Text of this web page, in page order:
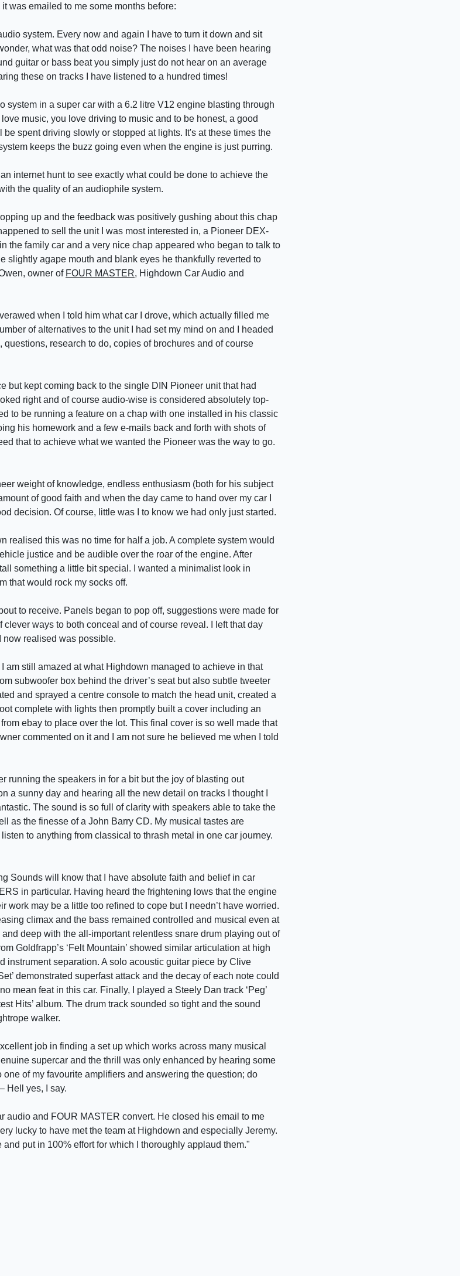
was emailed to me some months before:
system. Every now and again I have to turn it down and sit
what was that odd noise? The noises I have been hearing
guitar or bass beat you simply just do not hear on an average
these on tracks I have listened to a hundred times!
system in a super car with a 6.2 litre V12 engine blasting through
music, you love driving to music and to be honest, a good
spent driving slowly or stopped at lights. It's at these times the
keeps the buzz going even when the engine is just purring.
internet hunt to see exactly what could be done to achieve the
the quality of an audiophile system.
up and the feedback was positively gushing about this chap
to sell the unit I was most interested in, a Pioneer DEX-
the family car and a very nice chap appeared who began to talk to
slightly agape mouth and blank eyes he thankfully reverted to
owner of FOUR MASTER, Highdown Car Audio and
when I told him what car I drove, which actually filled me
of alternatives to the unit I had set my mind on and I headed
questions, research to do, copies of brochures and of course
but kept coming back to the single DIN Pioneer unit that had
right and of course audio-wise is considered absolutely top-
to be running a feature on a chap with one installed in his classic
his homework and a few e-mails back and forth with shots of
that to achieve what we wanted the Pioneer was the way to go.
weight of knowledge, endless enthusiasm (both for his subject
of good faith and when the day came to hand over my car I
decision. Of course, little was I to know we had only just started.
realised this was no time for half a job. A complete system would
justice and be audible over the roar of the engine. After
something a little bit special. I wanted a minimalist look in
that would rock my socks off.
to receive. Panels began to pop off, suggestions were made for
ways to both conceal and of course reveal. I left that day
now realised was possible.
I am still amazed at what Highdown managed to achieve in that
subwoofer box behind the driver’s seat but also subtle tweeter
and sprayed a centre console to match the head unit, created a
complete with lights then promptly built a cover including an
ebay to place over the lot. This final cover is so well made that
commented on it and I am not sure he believed me when I told
running the speakers in for a bit but the joy of blasting out
a sunny day and hearing all the new detail on tracks I thought I
The sound is so full of clarity with speakers able to take the
as the finesse of a John Barry CD. My musical tastes are
to anything from classical to thrash metal in one car journey.
Sounds will know that I have absolute faith and belief in car
in particular. Having heard the frightening lows that the engine
work may be a little too refined to cope but I needn’t have worried.
climax and the bass remained controlled and musical even at
deep with the all-important relentless snare drum playing out of
Goldfrapp’s ‘Felt Mountain’ showed similar articulation at high
instrument separation. A solo acoustic guitar piece by Clive
demonstrated superfast attack and the decay of each note could
mean feat in this car. Finally, I played a Steely Dan track ‘Peg’
Hits’ album. The drum track sounded so tight and the sound
walker.
job in finding a set up which works across many musical
supercar and the thrill was only enhanced by hearing some
of my favourite amplifiers and answering the question; do
Hell yes, I say.
audio and FOUR MASTER convert. He closed his email to me
lucky to have met the team at Highdown and especially Jeremy.
put in 100% effort for which I thoroughly applaud them."